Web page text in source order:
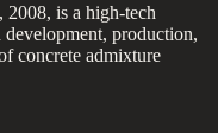
is a high-tech
development, production,
concrete admixture